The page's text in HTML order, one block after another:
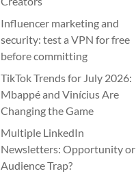
Influencer marketing and
security: test a VPN for free
before committing
TikTok Trends for July 2026:
Mbappé and Vinícius Are
Changing the Game
Multiple LinkedIn
Newsletters: Opportunity or
Audience Trap?